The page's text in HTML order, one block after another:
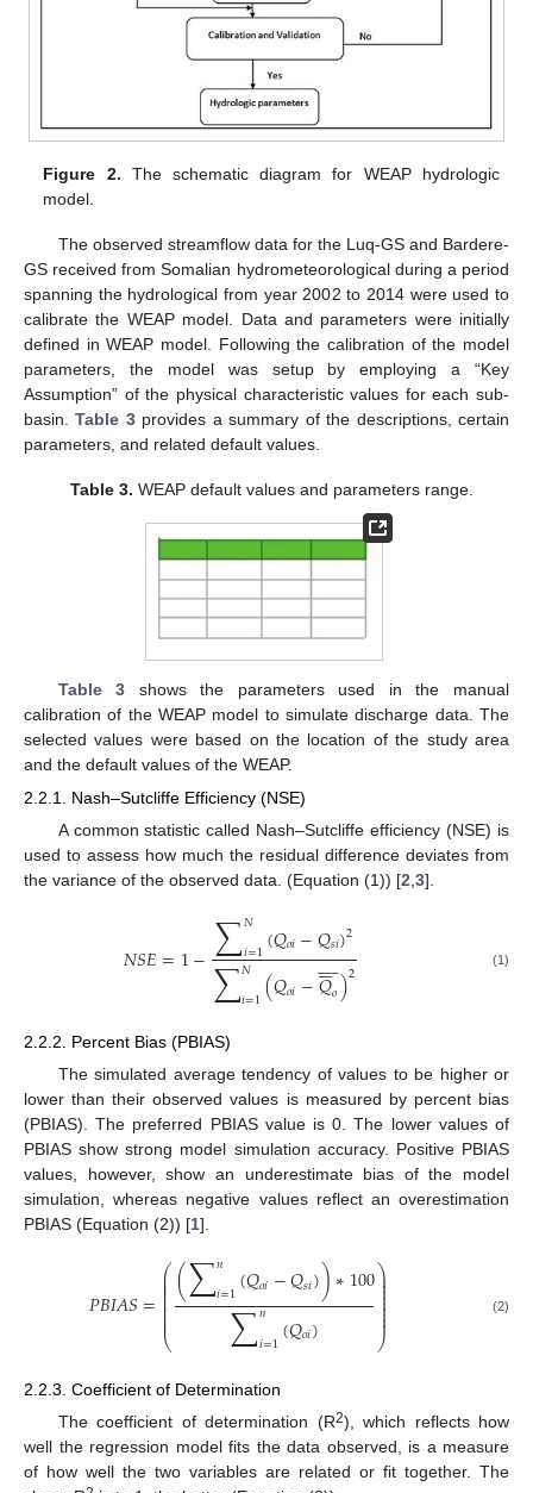
Figure 2. The schematic diagram for WEAP hydrologic
model.
The observed streamflow data for the Luq-GS and Bardere-
GS received from Somalian hydrometeorological during a period
spanning the hydrological from year 2002 to 2014 were used to
calibrate the WEAP model. Data and parameters were initially
defined in WEAP model. Following the calibration of the model
parameters, the model was setup by employing a “Key
Assumption” of the physical characteristic values for each sub-
basin.Table 3provides a summary of the descriptions, certain
parameters, and related default values.
Table 3. WEAP default values and parameters range.
Table 3 shows the parameters used in the manual
calibration of the WEAP model to simulate discharge data. The
selected values were based on the location of the study area
and the default values of the WEAP.
2.2.1. Nash–Sutcliffe Efficiency (NSE)
A common statistic called Nash–Sutcliffe efficiency (NSE) is
used to assess how much the residual difference deviates from
the variance of the observed data. (Equation (1)) [2,3].
𝑁𝑆𝐸=1−∑𝑁
𝑖=1(𝑄𝑜𝑖−𝑄𝑠𝑖)2
∑𝑁
𝑖=1(𝑄𝑜𝑖−𝑄

𝑜
 
)2 (1)
2.2.2. Percent Bias (PBIAS)
The simulated average tendency of values to be higher or
lower than their observed values is measured by percent bias
(PBIAS). The preferred PBIAS value is 0. The lower values of
PBIAS show strong model simulation accuracy. Positive PBIAS
values, however, show an underestimate bias of the model
simulation, whereas negative values reflect an overestimation
PBIAS (Equation (2)) [1].
𝑃𝐵𝐼𝐴𝑆=⎛
⎝
⎜
⎜
⎜⎜⎜⎜⎜⎜⎜
(∑𝑛
𝑖=1(𝑄𝑜𝑖−𝑄𝑠𝑖))∗100
∑𝑛
𝑖=1(𝑄𝑜𝑖)
⎞
⎠
⎟
⎟⎟⎟⎟⎟⎟⎟
⎟ (2)
2.2.3. Coefficient of Determination
The coefficient of determination (R2), which reflects how
well the regression model fits the data observed, is a measure
of how well the two variables are related or fit together. The